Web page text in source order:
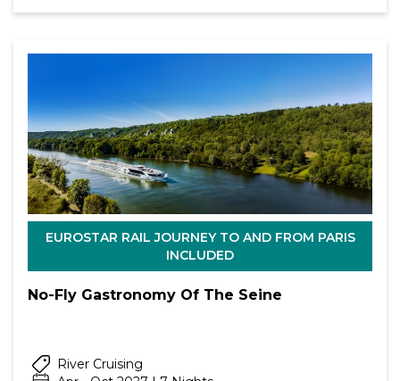
EUROSTAR RAIL JOURNEY TO AND FROM PARIS
INCLUDED
No-Fly Gastronomy Of The Seine
River Cruising